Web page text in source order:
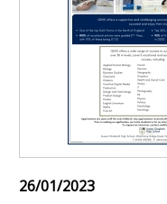
26/01/2023